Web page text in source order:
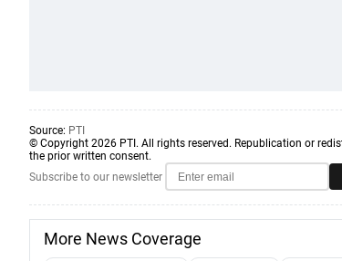
Source: PTI
© Copyright 2026 PTI. All rights reserved. Republication or
the prior written consent.
Subscribe to our newsletter
More News Coverage